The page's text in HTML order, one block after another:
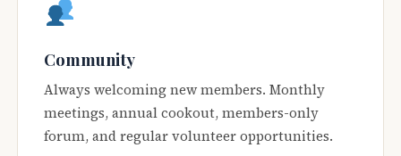
Community
Always welcoming new members. Monthly
meetings, annual cookout, members-only
forum, and regular volunteer opportunities.